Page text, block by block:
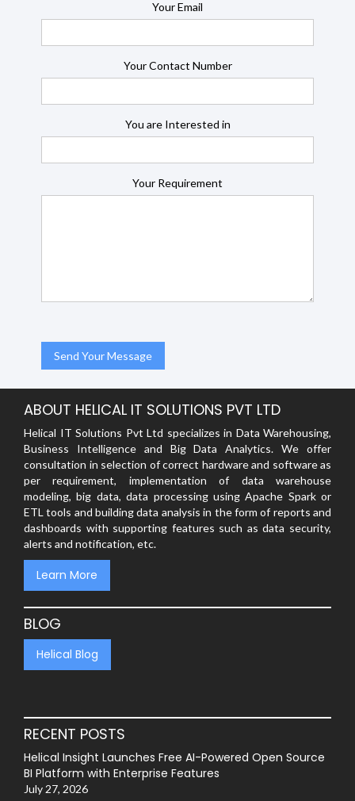
Your Email
Your Contact Number
You are Interested in
Your Requirement
ABOUT HELICAL IT SOLUTIONS PVT LTD
Helical IT Solutions Pvt Ltd specializes in Data Warehousing,
Business Intelligence and Big Data Analytics. We offer
consultation in selection of correct hardware and software as
per requirement, implementation of data warehouse
modeling, big data, data processing using Apache Spark or
ETL tools and building data analysis in the form of reports and
dashboards with supporting features such as data security,
alerts and notification, etc.
Learn More
BLOG
Helical Blog
RECENT POSTS
Helical Insight Launches Free AI-Powered Open Source
BI Platform with Enterprise Features
July 27, 2026